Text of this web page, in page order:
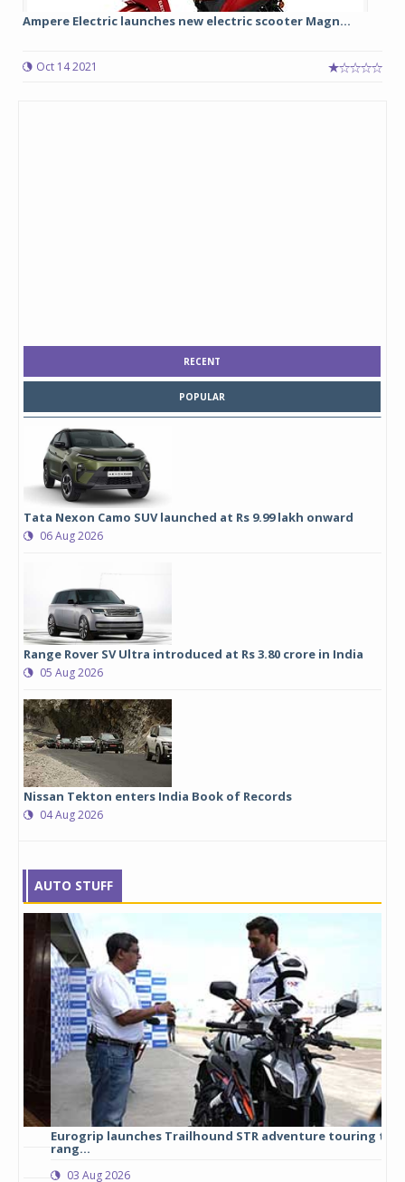
Ampere Electric launches new electric scooter Magn...
Oct 14 2021
RECENT
POPULAR
Tata Nexon Camo SUV launched at Rs 9.99 lakh onward
06 Aug 2026
Range Rover SV Ultra introduced at Rs 3.80 crore in India
05 Aug 2026
Nissan Tekton enters India Book of Records
04 Aug 2026
AUTO STUFF
Eurogrip launches Trailhound STR adventure touring tyre
rang...
03 Aug 2026